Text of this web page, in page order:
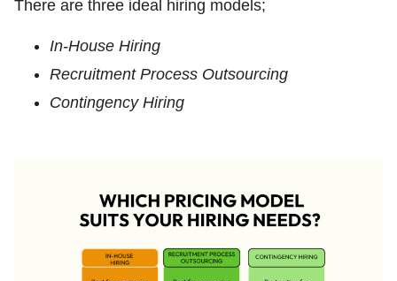
There are three ideal hiring models;
In-House Hiring
Recruitment Process Outsourcing
Contingency Hiring